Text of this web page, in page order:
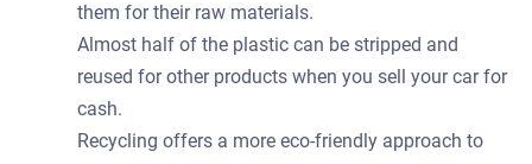
them for their raw materials.
Almost half of the plastic can be stripped and
reused for other products when you sell your car for
cash.
Recycling offers a more eco-friendly approach to